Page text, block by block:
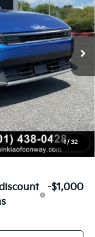
1 / 32
Ext.
$26,235
-$621
+$129
$25,743
-$1,000